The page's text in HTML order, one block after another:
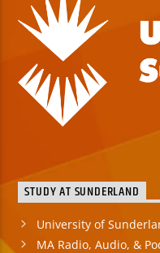
STUDY AT SUNDERLAND
University of
MA Radio, Audio, &